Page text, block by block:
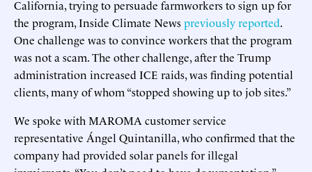
California, trying to persuade farmworkers to sign up for
the program, Inside Climate Newspreviously reported.
One challenge was to convince workers that the program
was not a scam. The other challenge, after the Trump
administration increased ICE raids, was finding potential
clients, many of whom “stopped showing up to job sites.”
We spoke with MAROMA customer service
representative Ángel Quintanilla, who confirmed that the
company had provided solar panels for illegal